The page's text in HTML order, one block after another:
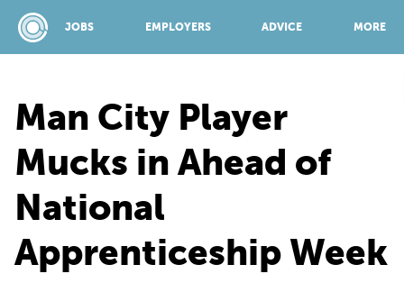
JOBS EMPLOYERS ADVICE MORE
JOBS
EMPLOYERS
Man City Player
Mucks in Ahead of
National
Apprenticeship Week